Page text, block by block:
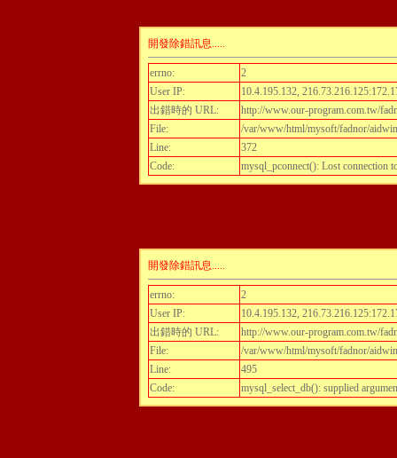
開發除錯訊息.....
errno:
2
User IP:
10.4.195.132,
出錯時的 URL:
http://www.our-program.com.tw/
File:
/var/www/html/mysoft/fadnor/
Line:
372
Code:
mysql_pconnect(): Lost connection
開發除錯訊息.....
errno:
2
User IP:
10.4.195.132,
出錯時的 URL:
http://www.our-program.com.tw/
File:
/var/www/html/mysoft/fadnor/
Line:
495
Code:
mysql_select_db(): supplied